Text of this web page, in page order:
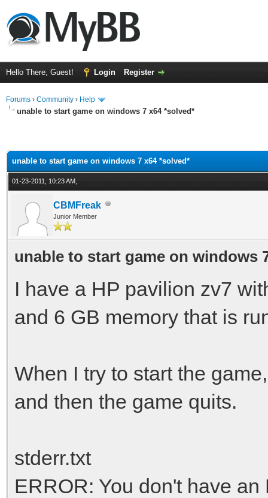
Hello There, Guest! Login Register
Forums › Community › Help
unable to start game on windows 7 x64 *solved*
unable to start game on windows 7 x64 *solved*
01-23-2011, 10:23 AM,
CBMFreak
Junior Member
unable to start game on windows
I have a HP pavilion zv7
and 6 GB memory that is
When I try to start the
and then the game quits.
stderr.txt
ERROR: You don't have